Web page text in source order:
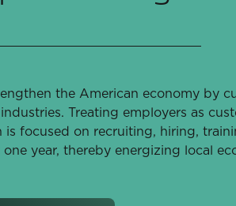
the American economy by
Treating employers as
focused on recruiting, hiring,
year, thereby energizing local